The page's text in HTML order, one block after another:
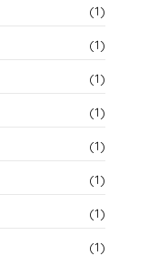
(1)
(1)
(1)
(1)
(1)
(1)
(1)
(1)